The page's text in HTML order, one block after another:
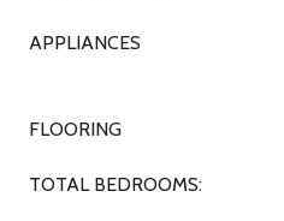
APPLIANCES
FLOORING
TOTAL BEDROOMS: